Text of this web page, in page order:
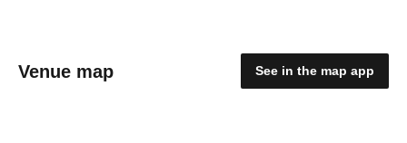
Venue map See in the map app